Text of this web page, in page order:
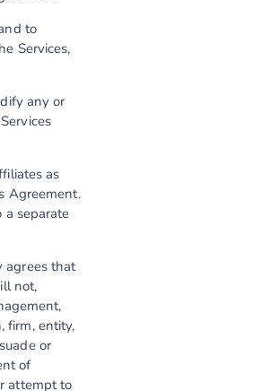
to
Services,
any or
as
Agreement.
separate
agrees that
not,
firm, entity,
or
of
attempt to